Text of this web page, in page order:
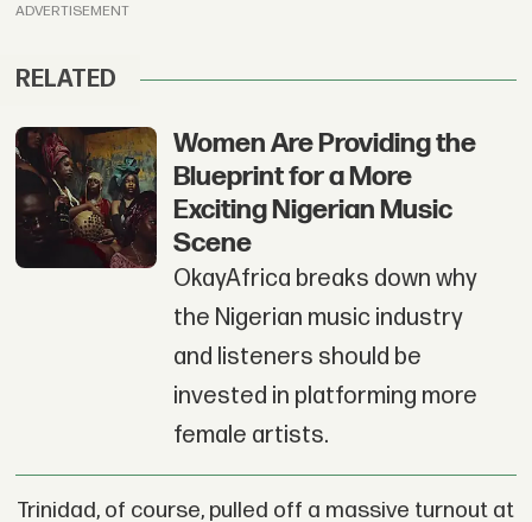
ADVERTISEMENT
RELATED
Women Are Providing the
Blueprint for a More
Exciting Nigerian Music
Scene
OkayAfrica breaks down why
the Nigerian music industry
and listeners should be
invested in platforming more
female artists.
Trinidad, of course, pulled off a massive turnout at